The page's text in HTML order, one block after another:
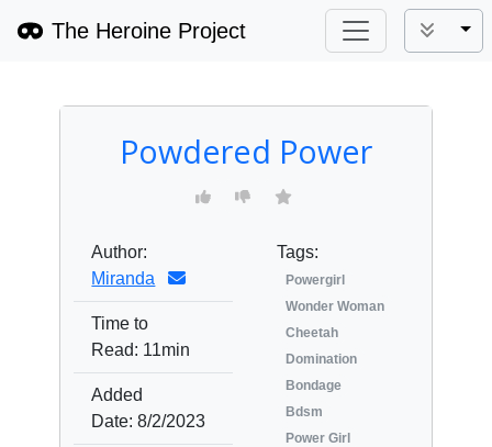
The Heroine Project
Powdered Power
Author:
Miranda
Time to
Read: 11min
Added
Date: 8/2/2023
Tags:
Powergirl
Wonder Woman
Cheetah
Domination
Bondage
Bdsm
Power Girl